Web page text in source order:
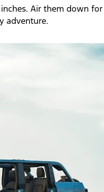
Air them down for
adventure.